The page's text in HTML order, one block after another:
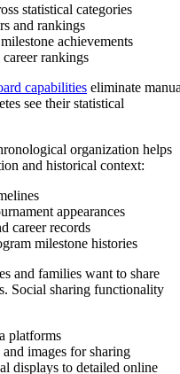
statistical categories
and rankings
achievements
rankings
capabilities eliminate
see their statistical
organization helps
and historical context:
appearances
career records
milestone histories
and families want to share
Social sharing functionality
platforms
images for sharing
displays to detailed online